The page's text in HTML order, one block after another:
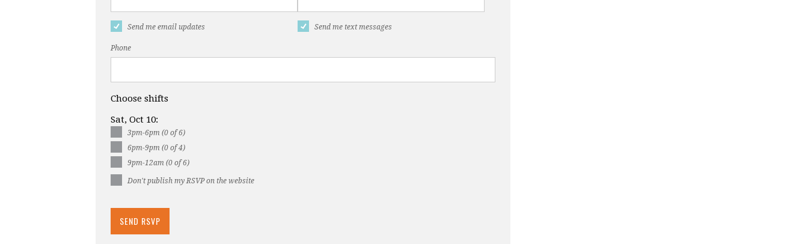
Send me email updates Send me text messages
Phone
Choose shifts
Sat, Oct 10:
3pm-6pm (0 of 6)
6pm-9pm (0 of 4)
9pm-12am (0 of 6)
Don't publish my RSVP on the website